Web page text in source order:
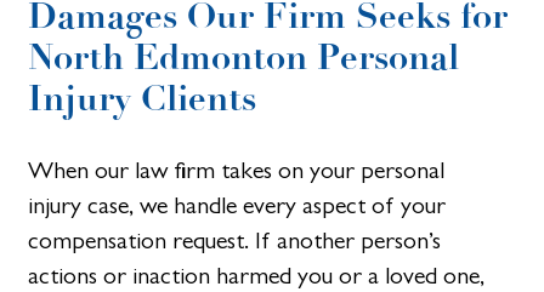
Damages Our Firm Seeks for
North Edmonton Personal
Injury Clients​
When our law firm takes on your personal
injury case, we handle every aspect of your
compensation request. If another person’s
actions or inaction harmed you or a loved one,